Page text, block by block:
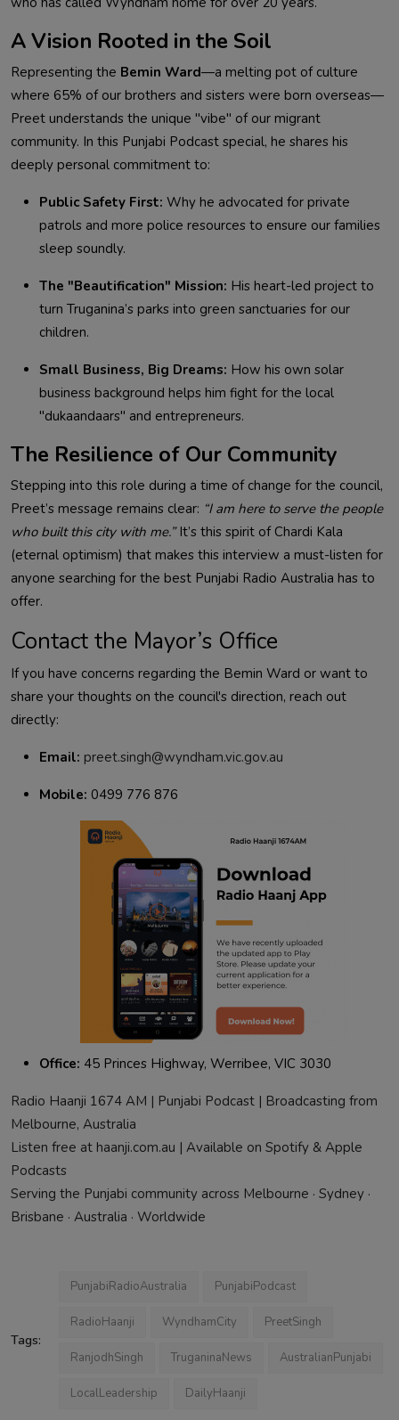
A Vision Rooted in the Soil
Representing the Bemin Ward—a melting pot of culture
where 65% of our brothers and sisters were born overseas—
Preet understands the unique "vibe" of our migrant
community. In this Punjabi Podcast special, he shares his
deeply personal commitment to:
Public Safety First: Why he advocated for private
patrols and more police resources to ensure our families
sleep soundly.
The "Beautification" Mission: His heart-led project to
turn Truganina’s parks into green sanctuaries for our
children.
Small Business, Big Dreams: How his own solar
business background helps him fight for the local
"dukaandaars" and entrepreneurs.
The Resilience of Our Community
Stepping into this role during a time of change for the council,
Preet’s message remains clear: “I am here to serve the people
who built this city with me.”It’s this spirit of Chardi Kala
(eternal optimism) that makes this interview a must-listen for
anyone searching for the best Punjabi Radio Australia has to
offer.
Contact the Mayor’s Office
If you have concerns regarding the Bemin Ward or want to
share your thoughts on the council's direction, reach out
directly:
Email: preet.singh@wyndham.vic.gov.au
Mobile: 0499 776 876
Office: 45 Princes Highway, Werribee, VIC 3030
Radio Haanji 1674 AM | Punjabi Podcast | Broadcasting from
Melbourne, Australia
Listen free at haanji.com.au | Available on Spotify & Apple
Podcasts
Serving the Punjabi community across Melbourne · Sydney ·
Brisbane · Australia · Worldwide
Tags:
PunjabiRadioAustralia PunjabiPodcast
RadioHaanji WyndhamCity PreetSingh
RanjodhSingh TruganinaNews AustralianPunjabi
LocalLeadership DailyHaanji